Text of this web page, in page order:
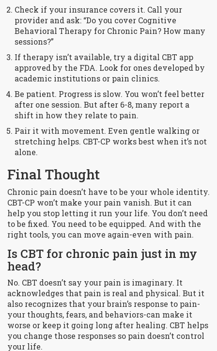
Check if your insurance covers it. Call your
provider and ask: “Do you cover Cognitive
Behavioral Therapy for Chronic Pain? How many
sessions?”
If therapy isn’t available, try a digital CBT app
approved by the FDA. Look for ones developed by
academic institutions or pain clinics.
Be patient. Progress is slow. You won’t feel better
after one session. But after 6-8, many report a
shift in how they relate to pain.
Pair it with movement. Even gentle walking or
stretching helps. CBT-CP works best when it’s not
alone.
Final Thought
Chronic pain doesn’t have to be your whole identity.
CBT-CP won’t make your pain vanish. But it can
help you stop letting it run your life. You don’t need
to be fixed. You need to be equipped. And with the
right tools, you can move again-even with pain.
Is CBT for chronic pain just in my
head?
No. CBT doesn’t say your pain is imaginary. It
acknowledges that pain is real and physical. But it
also recognizes that your brain’s response to pain-
your thoughts, fears, and behaviors-can make it
worse or keep it going long after healing. CBT helps
you change those responses so pain doesn’t control
your life.